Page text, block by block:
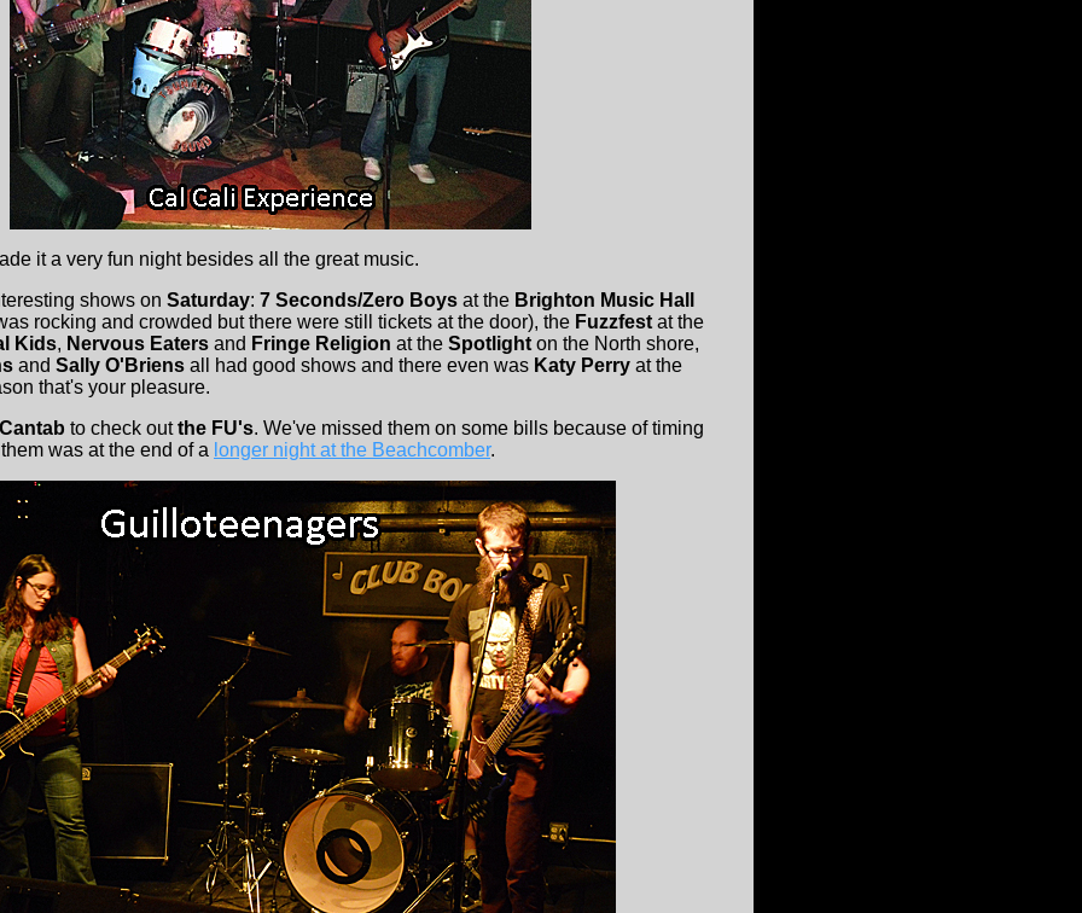
it a very fun night besides all the great music.
shows on Saturday: 7 Seconds/Zero Boys at the Brighton Music Hall
rocking and crowded but there were still tickets at the door), the Fuzzfest at the
Kids, Nervous Eaters and Fringe Religion at the Spotlight on the North shore,
and Sally O'Briens all had good shows and there even was Katy Perry at the
that's your pleasure.
Cantab to check outthe FU's. We've missed them on some bills because of timing
was at the end of a longer night at the Beachcomber.